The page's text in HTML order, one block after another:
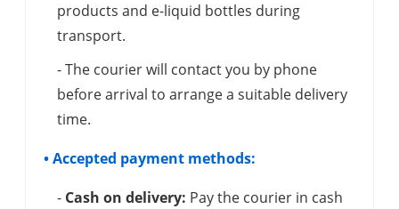
products and e-liquid bottles during
transport.
- The courier will contact you by phone
before arrival to arrange a suitable delivery
time.
• Accepted payment methods:
- Cash on delivery: Pay the courier in cash